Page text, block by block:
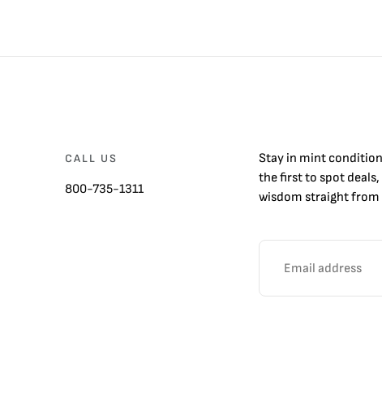
CALL US
800-735-1311
Stay in mint
the first to spot deals,
wisdom straight from